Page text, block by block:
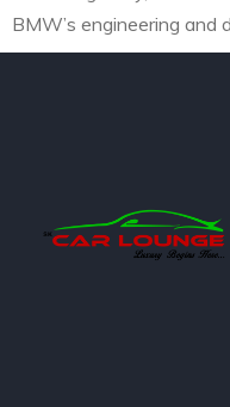
BMW’s engineering and